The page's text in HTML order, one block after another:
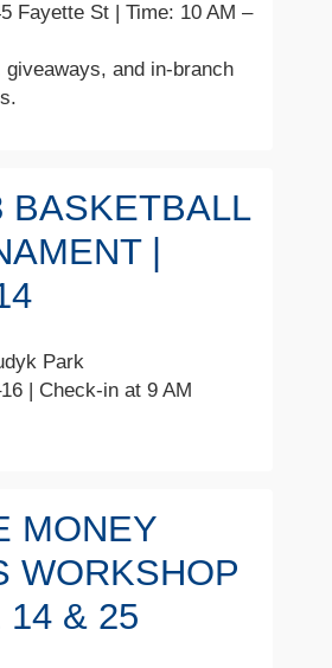
Fayette St | Time: 10 AM –
giveaways, and in-branch
BASKETBALL
|
Park
| Check-in at 9 AM
MONEY
WORKSHOP
14 & 25